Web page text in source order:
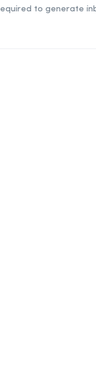
to generate